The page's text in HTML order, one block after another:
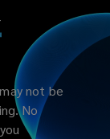
not be
No